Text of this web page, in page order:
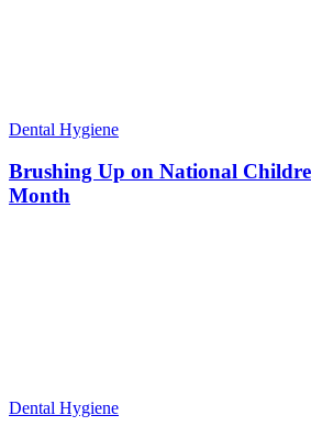
Dental Hygiene
Brushing Up on National
Month
Dental Hygiene